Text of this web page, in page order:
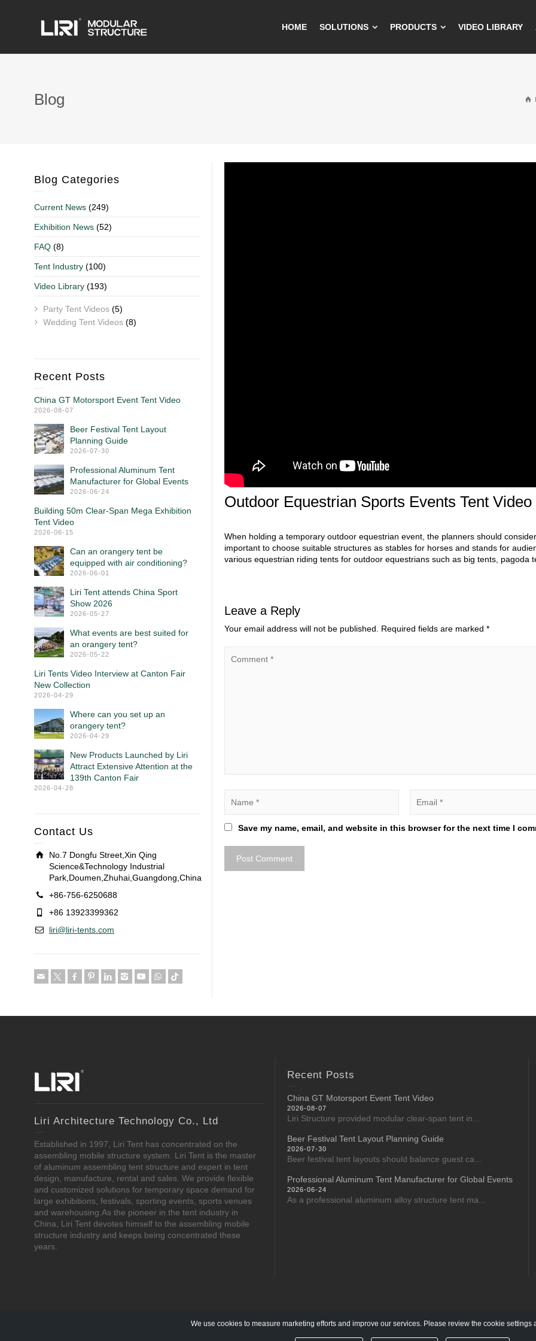
HOME SOLUTIONS PRODUCTS VIDEO LIBRARY
Blog
Outdoor Equestrian Sports Events Tent Video
When holding a temporary outdoor equestrian event, the planners should
important to choose suitable structures as stables for horses and stands for
various equestrian riding tents for outdoor equestrians such as big tents,
Leave a Reply
Your email address will not be published. Required fields are marked *
Save my name, email, and website in this browser for the next time I
Blog Categories
Current News (249)
Exhibition News (52)
FAQ (8)
Tent Industry (100)
Video Library (193)
Party Tent Videos (5)
Wedding Tent Videos (8)
Recent Posts
China GT Motorsport Event Tent Video
2026-08-07
Beer Festival Tent Layout
Planning Guide
2026-07-30
Professional Aluminum Tent
Manufacturer for Global Events
2026-06-24
Building 50m Clear-Span Mega Exhibition
Tent Video
2026-06-15
Can an orangery tent be
equipped with air conditioning?
2026-06-01
Liri Tent attends China Sport
Show 2026
2026-05-27
What events are best suited for
an orangery tent?
2026-05-22
Liri Tents Video Interview at Canton Fair
New Collection
2026-04-29
Where can you set up an
orangery tent?
2026-04-29
New Products Launched by Liri
Attract Extensive Attention at the
139th Canton Fair
2026-04-28
Contact Us
No.7 Dongfu Street,Xin Qing
Science&Technology Industrial
Park,Doumen,Zhuhai,Guangdong,China
+86-756-6250688
+86 13923399362
liri@liri-tents.com
Liri Architecture Technology Co., Ltd
Established in 1997, Liri Tent has concentrated on the
assembling mobile structure system. Liri Tent is the master
of aluminum assembling tent structure and expert in tent
design, manufacture, rental and sales. We provide flexible
and customized solutions for temporary space demand for
large exhibitions, festivals, sporting events, sports venues
and warehousing.As the pioneer in the tent industry in
China, Liri Tent devotes himself to the assembling mobile
structure industry and keeps being concentrated these
years.
Recent Posts
China GT Motorsport Event Tent Video
2026-08-07
Liri Structure provided modular clear-span tent in...
Beer Festival Tent Layout Planning Guide
2026-07-30
Beer festival tent layouts should balance guest ca...
Professional Aluminum Tent Manufacturer for Global Events
2026-06-24
As a professional aluminum alloy structure tent ma...
We use cookies to measure marketing efforts and improve our services. Please review the cookie settings